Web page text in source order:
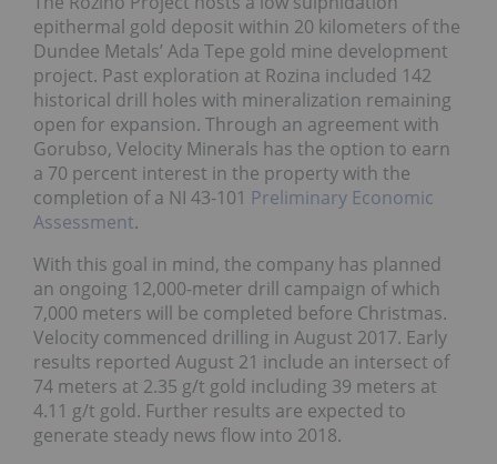
epithermal gold deposit within 20 kilometers of the
Dundee Metals’ Ada Tepe gold mine development
project. Past exploration at Rozina included 142
historical drill holes with mineralization remaining
open for expansion. Through an agreement with
Gorubso, Velocity Minerals has the option to earn
a 70 percent interest in the property with the
completion of a NI 43-101 Preliminary Economic
Assessment.
With this goal in mind, the company has planned
an ongoing 12,000-meter drill campaign of which
7,000 meters will be completed before Christmas.
Velocity commenced drilling in August 2017. Early
results reported August 21 include an intersect of
74 meters at 2.35 g/t gold including 39 meters at
4.11 g/t gold. Further results are expected to
generate steady news flow into 2018.